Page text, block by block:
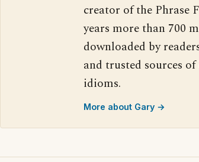
creator of the Phrase
years more than 700
downloaded by
and trusted sources
idioms.
More about Gary →